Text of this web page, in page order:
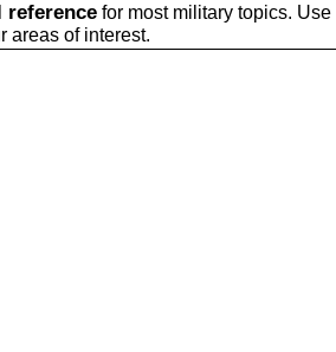
reference for most military topics. Use
areas of interest.